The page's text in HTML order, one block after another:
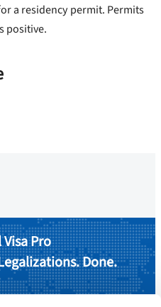
a residency permit. Permits
positive.
Pro
Done.